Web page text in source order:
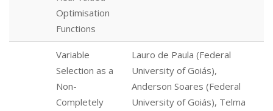
Optimisation
Functions
Variable
Selection as a
Non-
Completely
Lauro de Paula (Federal
University of Goiás),
Anderson Soares (Federal
University of Goiás), Telma